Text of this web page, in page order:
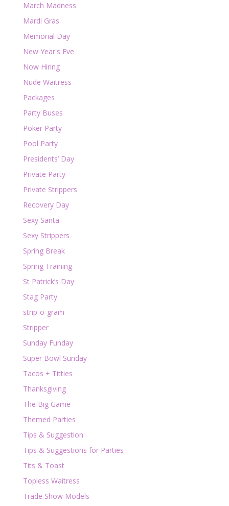
March Madness
Mardi Gras
Memorial Day
New Year's Eve
Now Hiring
Nude Waitress
Packages
Party Buses
Poker Party
Pool Party
Presidents’ Day
Private Party
Private Strippers
Recovery Day
Sexy Santa
Sexy Strippers
Spring Break
Spring Training
St Patrick’s Day
Stag Party
strip-o-gram
Stripper
Sunday Funday
Super Bowl Sunday
Tacos + Titties
Thanksgiving
The Big Game
Themed Parties
Tips & Suggestion
Tips & Suggestions for Parties
Tits & Toast
Topless Waitress
Trade Show Models